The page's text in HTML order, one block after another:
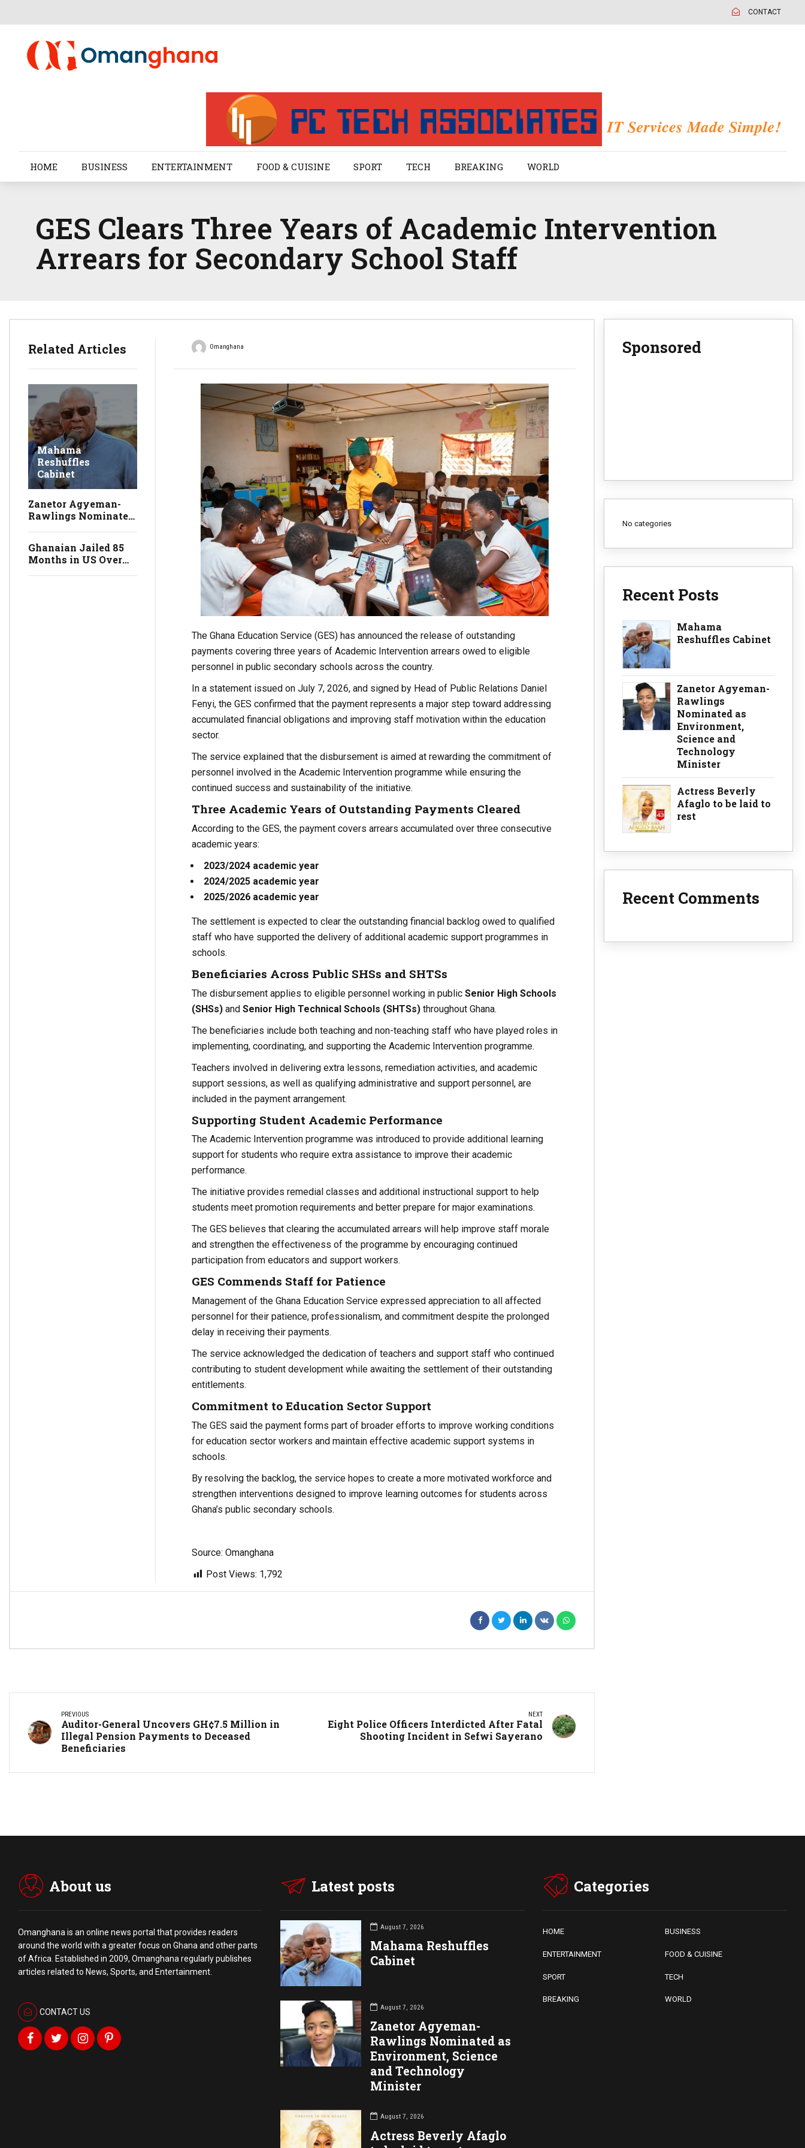
CONTACT
HOME BUSINESS ENTERTAINMENT FOOD & CUISINE SPORT TECH BREAKING WORLD
GES Clears Three Years of Academic Intervention
Arrears for Secondary School Staff
Related Articles
Mahama
Reshuffles
Cabinet
Zanetor Agyeman-
Rawlings Nominated
Technology Minister
Ghanaian Jailed 85
Months in US Over
Omanghana
The Ghana Education Service (GES) has announced the release of outstanding
payments covering three years of Academic Intervention arrears owed to eligible
personnel in public secondary schools across the country.
In a statement issued on July 7, 2026, and signed by Head of Public Relations Daniel
Fenyi, the GES confirmed that the payment represents a major step toward addressing
accumulated financial obligations and improving staff motivation within the education
sector.
The service explained that the disbursement is aimed at rewarding the commitment of
personnel involved in the Academic Intervention programme while ensuring the
continued success and sustainability of the initiative.
Three Academic Years of Outstanding Payments Cleared
According to the GES, the payment covers arrears accumulated over three consecutive
academic years:
2023/2024 academic year
2024/2025 academic year
2025/2026 academic year
The settlement is expected to clear the outstanding financial backlog owed to qualified
staff who have supported the delivery of additional academic support programmes in
schools.
Beneficiaries Across Public SHSs and SHTSs
The disbursement applies to eligible personnel working in public Senior High Schools
(SHSs)and Senior High Technical Schools (SHTSs)throughout Ghana.
The beneficiaries include both teaching and non-teaching staff who have played roles in
implementing, coordinating, and supporting the Academic Intervention programme.
Teachers involved in delivering extra lessons, remediation activities, and academic
support sessions, as well as qualifying administrative and support personnel, are
included in the payment arrangement.
Supporting Student Academic Performance
The Academic Intervention programme was introduced to provide additional learning
support for students who require extra assistance to improve their academic
performance.
The initiative provides remedial classes and additional instructional support to help
students meet promotion requirements and better prepare for major examinations.
The GES believes that clearing the accumulated arrears will help improve staff morale
and strengthen the effectiveness of the programme by encouraging continued
participation from educators and support workers.
GES Commends Staff for Patience
Management of the Ghana Education Service expressed appreciation to all affected
personnel for their patience, professionalism, and commitment despite the prolonged
delay in receiving their payments.
The service acknowledged the dedication of teachers and support staff who continued
contributing to student development while awaiting the settlement of their outstanding
entitlements.
Commitment to Education Sector Support
The GES said the payment forms part of broader efforts to improve working conditions
for education sector workers and maintain effective academic support systems in
schools.
By resolving the backlog, the service hopes to create a more motivated workforce and
strengthen interventions designed to improve learning outcomes for students across
Ghana’s public secondary schools.
Source: Omanghana
Post Views: 1,792
PREVIOUS
Auditor-General Uncovers GH¢7.5 Million in
Illegal Pension Payments to Deceased
Beneficiaries
NEXT
Eight Police Officers Interdicted After Fatal
Shooting Incident in Sefwi Sayerano
Sponsored
No categories
Recent Posts
Mahama
Reshuffles Cabinet
Zanetor Agyeman-
Rawlings
Nominated as
Environment,
Science and
Technology
Minister
Actress Beverly
Afaglo to be laid to
rest
Recent Comments
About us
Omanghana is an online news portal that provides readers
around the world with a greaterfocus on Ghana and other parts
of Africa. Established in 2009, Omanghana regularly publishes
articles related to News, Sports, and Entertainment.
CONTACT US
Latest posts
August 7, 2026
Mahama Reshuffles
Cabinet
August 7, 2026
Zanetor Agyeman-
Rawlings Nominated as
Environment, Science
and Technology
Minister
August 7, 2026
Actress Beverly Afaglo
Categories
HOME BUSINESS
ENTERTAINMENT FOOD & CUISINE
SPORT TECH
BREAKING WORLD